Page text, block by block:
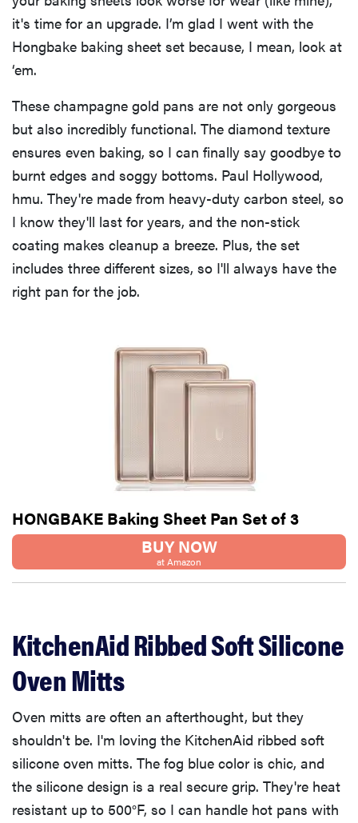
it's time for an upgrade. I’m glad I went with the
Hongbake baking sheet set because, I mean, look at
‘em.
These champagne gold pans are not only gorgeous
but also incredibly functional. The diamond texture
ensures even baking, so I can finally say goodbye to
burnt edges and soggy bottoms. Paul Hollywood,
hmu. They're made from heavy-duty carbon steel, so
I know they'll last for years, and the non-stick
coating makes cleanup a breeze. Plus, the set
includes three different sizes, so I'll always have the
right pan for the job.
HONGBAKE Baking Sheet Pan Set of 3
BUY NOW
at Amazon
KitchenAid Ribbed Soft Silicone
Oven Mitts
Oven mitts are often an afterthought, but they
shouldn't be. I'm loving the KitchenAid ribbed soft
silicone oven mitts. The fog blue color is chic, and
the silicone design is a real secure grip. They're heat
resistant up to 500°F, so I can handle hot pans with